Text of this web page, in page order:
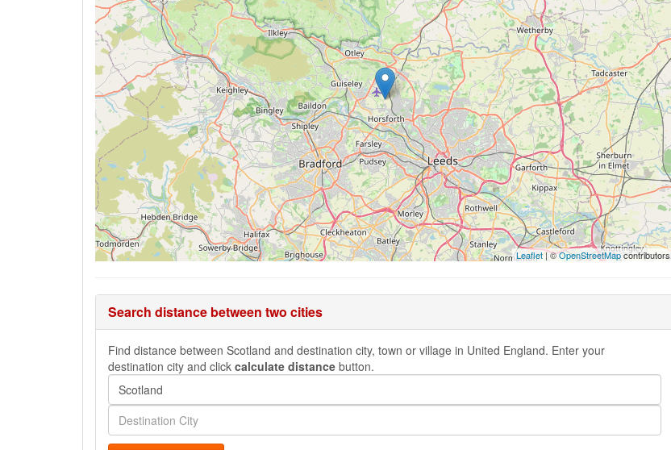
Leaflet| ©OpenStreetMapcontributors
Search distance between two cities
Find distance between Scotland and destination city, town or village in United England. Enter your
destination city and click calculate distance button.